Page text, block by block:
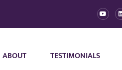
ABOUT TESTIMONIALS